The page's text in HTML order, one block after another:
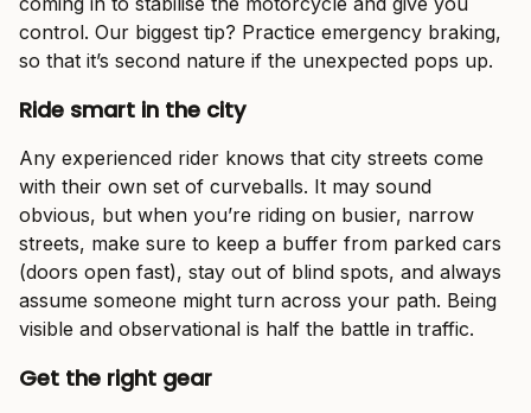
control. Our biggest tip? Practice emergency braking,
so that it’s second nature if the unexpected pops up.
Ride smart in the city
Any experienced rider knows that city streets come
with their own set of curveballs. It may sound
obvious, but when you’re riding on busier, narrow
streets, make sure to keep a buffer from parked cars
(doors open fast), stay out of blind spots, and always
assume someone might turn across your path. Being
visible and observational is half the battle in traffic.
Get the right gear